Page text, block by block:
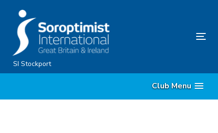
content
SI Stockport
Club Menu